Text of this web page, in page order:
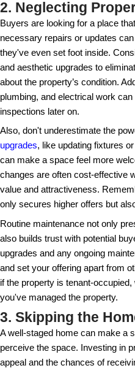
transactions, you'll be
that attract serious
mistakes when sellinga
bases.
Beyond the figures,
buyers is essential. Are
moving into the area?
school districts to
interests can be
time on the market, and
a competitive edge.
2. Neglecting
Buyers are looking for a
necessary repairs or
they've even set foot
and aesthetic upgrades
about the property’s
plumbing, and electrical